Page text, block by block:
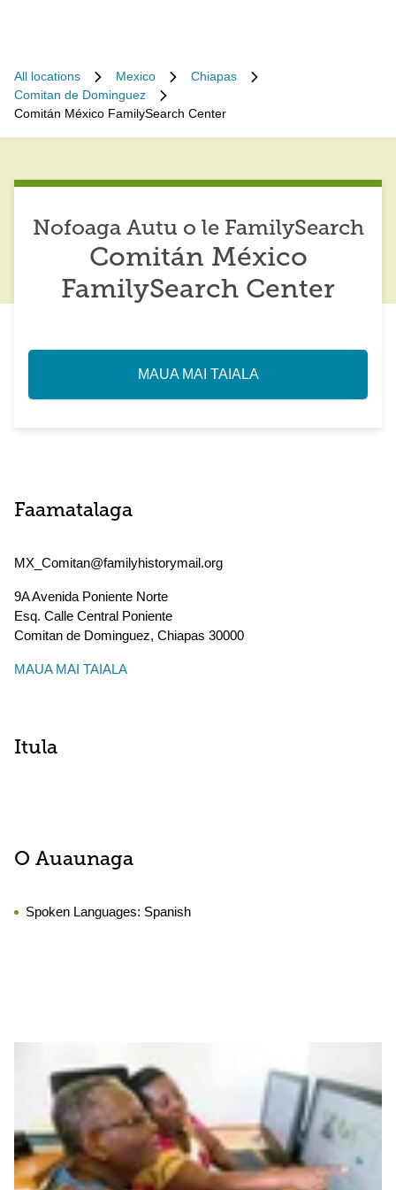
All locations Mexico
Chiapas
Comitan de Dominguez
Comitán México FamilySearch Center
Nofoaga Autu o le FamilySearch
Comitán México
FamilySearch Center
MAUA MAI TAIALA
Faamatalaga
MX_Comitan@familyhistorymail.org
9A Avenida Poniente Norte
Esq. Calle Central Poniente
Comitan de Dominguez, Chiapas 30000
MAUA MAI TAIALA
Itula
O Auaunaga
Spoken Languages: Spanish